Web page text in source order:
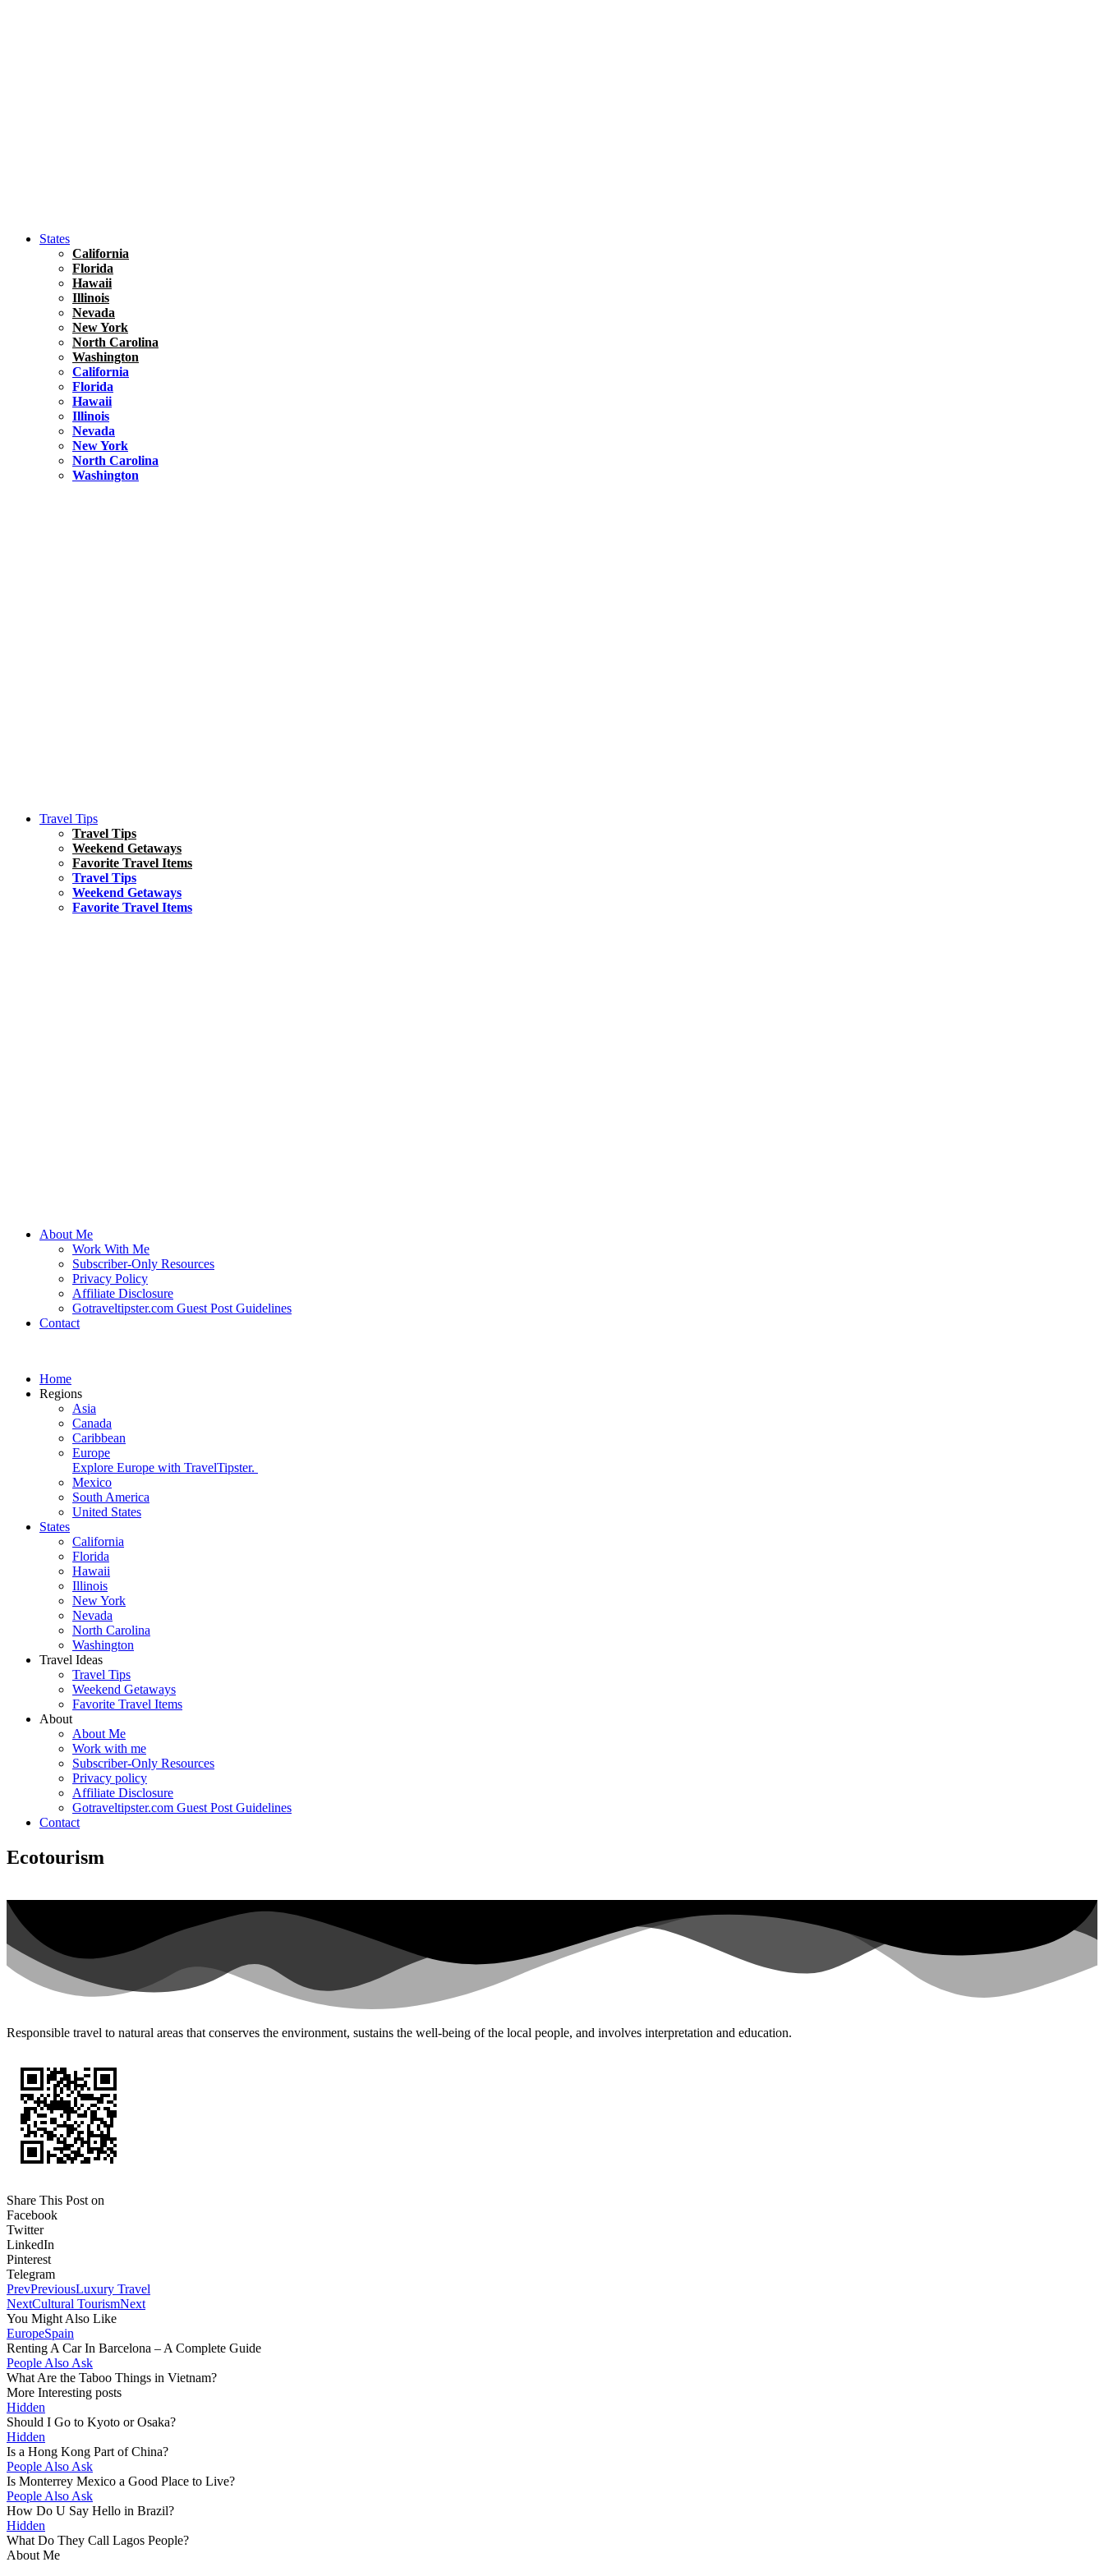
States
California
Florida
Hawaii
Illinois
Nevada
New York
North Carolina
Washington
California
Florida
Hawaii
Illinois
Nevada
New York
North Carolina
Washington
Travel Tips
Travel Tips
Weekend Getaways
Favorite Travel Items
Travel Tips
Weekend Getaways
Favorite Travel Items
About Me
Work With Me
Subscriber-Only Resources
Privacy Policy
Affiliate Disclosure
Gotraveltipster.com Guest Post Guidelines
Contact
Home
Regions
Asia
Canada
Caribbean
Europe
Explore Europe with TravelTipster.
Mexico
South America
United States
States
California
Florida
Hawaii
Illinois
New York
Nevada
North Carolina
Washington
Travel Ideas
Travel Tips
Weekend Getaways
Favorite Travel Items
About
About Me
Work with me
Subscriber-Only Resources
Privacy policy
Affiliate Disclosure
Gotraveltipster.com Guest Post Guidelines
Contact
Ecotourism
Responsible travel to natural areas that conserves the environment, sustains the well-being of the local people, and involves interpretation and education.
Share This Post on
Facebook
Twitter
LinkedIn
Pinterest
Telegram
PrevPreviousLuxury Travel
NextCultural TourismNext
You Might Also Like
EuropeSpain
Renting A Car In Barcelona – A Complete Guide
People Also Ask
What Are the Taboo Things in Vietnam?
More Interesting posts
Hidden
Should I Go to Kyoto or Osaka?
Hidden
Is a Hong Kong Part of China?
People Also Ask
Is Monterrey Mexico a Good Place to Live?
People Also Ask
How Do U Say Hello in Brazil?
Hidden
What Do They Call Lagos People?
About Me